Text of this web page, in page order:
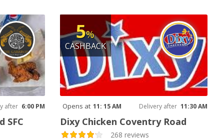
after 6:00 PM
SFC
5%
CASHBACK
Opens at 11: 15 AM Delivery after 11:30 AM
Dixy Chicken Coventry Road
268 reviews